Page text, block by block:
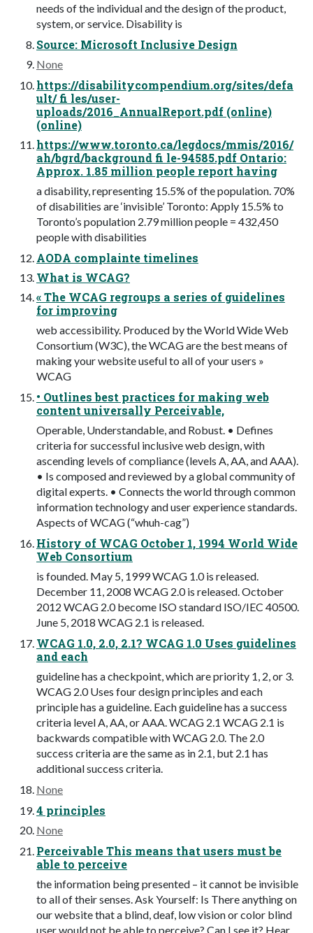
needs of the individual and the design of the product,
system, or service. Disability is
Source: Microsoft Inclusive Design
None
https://disabilitycompendium.org/sites/defa
ult/ fi les/user-
uploads/2016_AnnualReport.pdf (online)
(online)
https://www.toronto.ca/legdocs/mmis/2016/
ah/bgrd/background fi le-94585.pdf Ontario:
Approx. 1.85 million people report having
a disability, representing 15.5% of the population. 70%
of disabilities are ‘invisible’ Toronto: Apply 15.5% to
Toronto’s population 2.79 million people = 432,450
people with disabilities
AODA complainte timelines
What is WCAG?
« The WCAG regroups a series of guidelines
for improving
web accessibility. Produced by the World Wide Web
Consortium (W3C), the WCAG are the best means of
making your website useful to all of your users »
WCAG
• Outlines best practices for making web
content universally Perceivable,
Operable, Understandable, and Robust. • Defines
criteria for successful inclusive web design, with
ascending levels of compliance (levels A, AA, and AAA).
• Is composed and reviewed by a global community of
digital experts. • Connects the world through common
information technology and user experience standards.
Aspects of WCAG (“whuh-cag”)
History of WCAG October 1, 1994 World Wide
Web Consortium
is founded. May 5, 1999 WCAG 1.0 is released.
December 11, 2008 WCAG 2.0 is released. October
2012 WCAG 2.0 become ISO standard ISO/IEC 40500.
June 5, 2018 WCAG 2.1 is released.
WCAG 1.0, 2.0, 2.1? WCAG 1.0 Uses guidelines
and each
guideline has a checkpoint, which are priority 1, 2, or 3.
WCAG 2.0 Uses four design principles and each
principle has a guideline. Each guideline has a success
criteria level A, AA, or AAA. WCAG 2.1 WCAG 2.1 is
backwards compatible with WCAG 2.0. The 2.0
success criteria are the same as in 2.1, but 2.1 has
additional success criteria.
None
4 principles
None
Perceivable This means that users must be
able to perceive
the information being presented – it cannot be invisible
to all of their senses. Ask Yourself: Is There anything on
our website that a blind, deaf, low vision or color blind
user would not be able to perceive? Can I see it? Hear